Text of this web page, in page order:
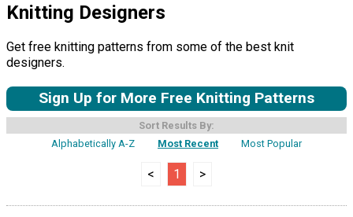
Knitting Designers
Get free knitting patterns from some of the best knit
designers.
Sign Up for More Free Knitting Patterns
Sort Results By:
Alphabetically A-Z
Most Recent Most Popular
< 1 >